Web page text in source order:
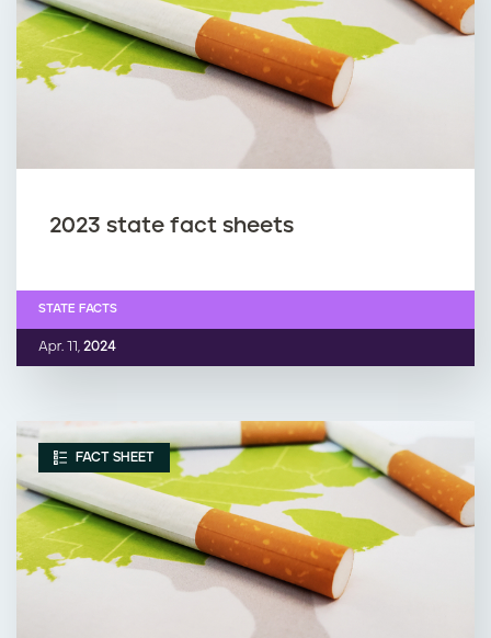
2023 state fact sheets
Apr. 11, 2024
STATE FACTS
FACT SHEET